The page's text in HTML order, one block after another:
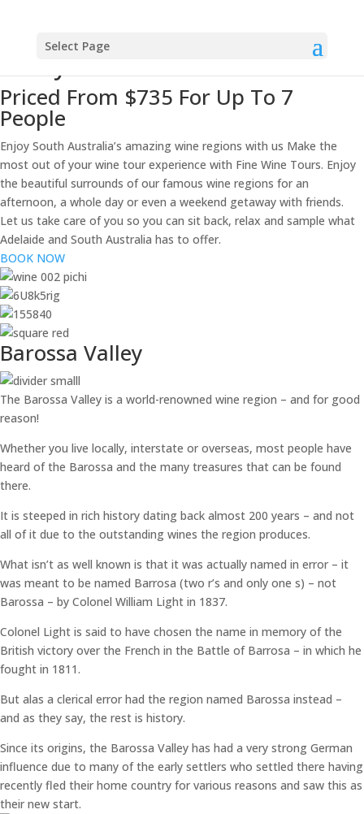
Select Page
Private Wine Tours Barossa
Priced From $735 For Up To 7
People
Enjoy South Australia’s amazing wine regions with us Make the
most out of your wine tour experience with Fine Wine Tours. Enjoy
the beautiful surrounds of our famous wine regions for an
afternoon, a whole day or even a weekend getaway with friends.
Let us take care of you so you can sit back, relax and sample what
Adelaide and South Australia has to offer.
BOOK NOW
Barossa Valley
The Barossa Valley is a world-renowned wine region – and for good
reason!
Whether you live locally, interstate or overseas, most people have
heard of the Barossa and the many treasures that can be found
there.
It is steeped in rich history dating back almost 200 years – and not
all of it due to the outstanding wines the region produces.
What isn’t as well known is that it was actually named in error – it
was meant to be named Barrosa (two r’s and only one s) – not
Barossa – by Colonel William Light in 1837.
Colonel Light is said to have chosen the name in memory of the
British victory over the French in the Battle of Barrosa – in which he
fought in 1811.
But alas a clerical error had the region named Barossa instead –
and as they say, the rest is history.
Since its origins, the Barossa Valley has had a very strong German
influence due to many of the early settlers who settled there having
recently fled their home country for various reasons and saw this as
their new start.